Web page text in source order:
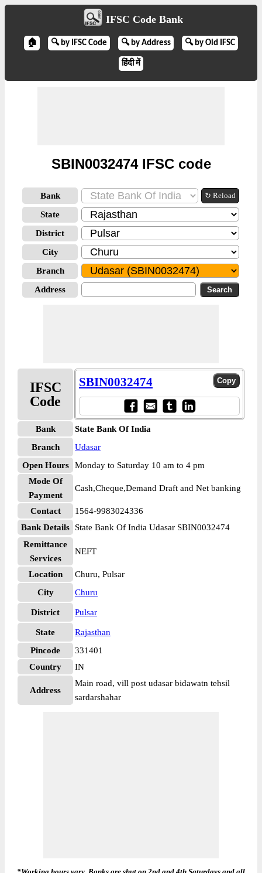
IFSC Code Bank
🏠 🔍 by IFSC Code 🔍 by Address 🔍 by Old IFSC
हिंदी में
SBIN0032474 IFSC code
Bank ↻ Reload
State
District
City
Branch
Address
IFSC
Code
SBIN0032474
Bank
State Bank Of India
Branch
Udasar
Open Hours
Monday to Saturday 10 am to 4 pm
Mode Of
Payment
Cash,Cheque,Demand Draft and Net banking
Contact
1564-9983024336
Bank Details
State Bank Of India Udasar SBIN0032474
Remittance
Services
NEFT
Location
Churu, Pulsar
City
Churu
District Pulsar
State
Rajasthan
Pincode
331401
Country
IN
Address
Main road, vill post udasar bidawatn tehsil
sardarshahar